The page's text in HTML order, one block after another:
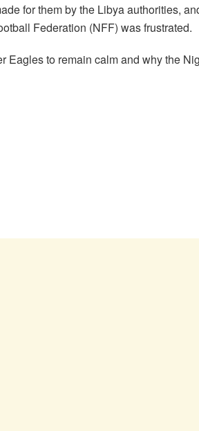
for them by the Libya authorities,
Federation (NFF) was frustrated.
Eagles to remain calm and why the